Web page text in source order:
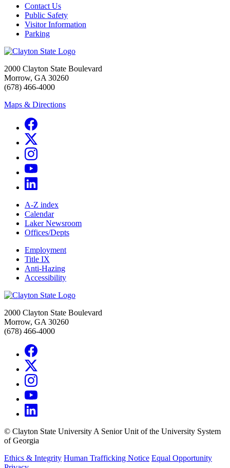
Contact Us
Public Safety
Visitor Information
Parking
2000 Clayton State Boulevard
Morrow, GA 30260
(678) 466-4000
Maps & Directions
A-Z index
Calendar
Laker Newsroom
Offices/Depts
Employment
Title IX
Anti-Hazing
Accessibility
2000 Clayton State Boulevard
Morrow, GA 30260
(678) 466-4000
© Clayton State University A Senior Unit of the University System
of Georgia
Ethics & Integrity Human Trafficking Notice Equal Opportunity